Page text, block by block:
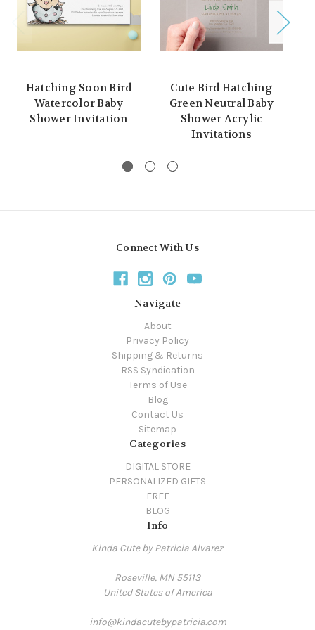
Hatching Soon Bird
Watercolor Baby
Shower Invitation
Cute Bird Hatching
Green Neutral Baby
Shower Acrylic
Invitations
Connect With Us
Navigate
About
Privacy Policy
Shipping & Returns
RSS Syndication
Terms of Use
Blog
Contact Us
Sitemap
Categories
DIGITAL STORE
PERSONALIZED GIFTS
FREE
BLOG
Info
Kinda Cute by Patricia Alvarez
Roseville, MN 55113
United States of America
info@kindacutebypatricia.com